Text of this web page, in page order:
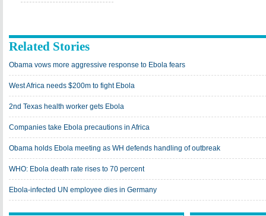
Related Stories
Obama vows more aggressive response to Ebola fears
West Africa needs $200m to fight Ebola
2nd Texas health worker gets Ebola
Companies take Ebola precautions in Africa
Obama holds Ebola meeting as WH defends handling of outbreak
WHO: Ebola death rate rises to 70 percent
Ebola-infected UN employee dies in Germany